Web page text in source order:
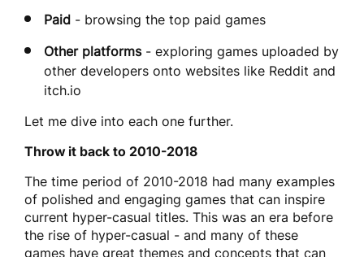
Paid - browsing the top paid games
Other platforms- exploring games uploaded by
other developers onto websites like Reddit and
itch.io
Let me dive into each one further.
Throw it back to 2010-2018
The time period of 2010-2018 had many examples
of polished and engaging games that can inspire
current hyper-casual titles. This was an era before
the rise of hyper-casual - and many of these
games have great themes and concepts that can